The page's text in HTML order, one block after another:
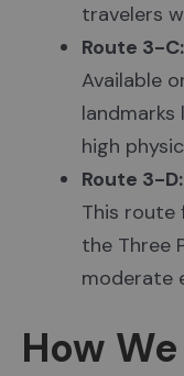
travelers
Route 3-
Available
landmarks
high
Route 3-
This route
the Three
moderate
How